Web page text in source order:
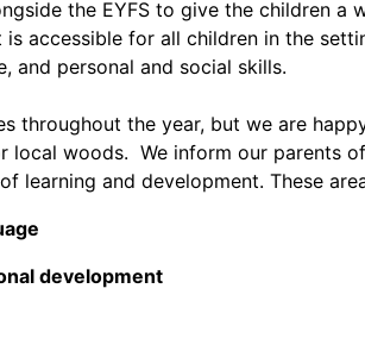
the EYFS to give the children
is accessible for all children in the
and personal and social skills.
throughout the year, but we are
local woods. We inform our parents
learning and development. These
development